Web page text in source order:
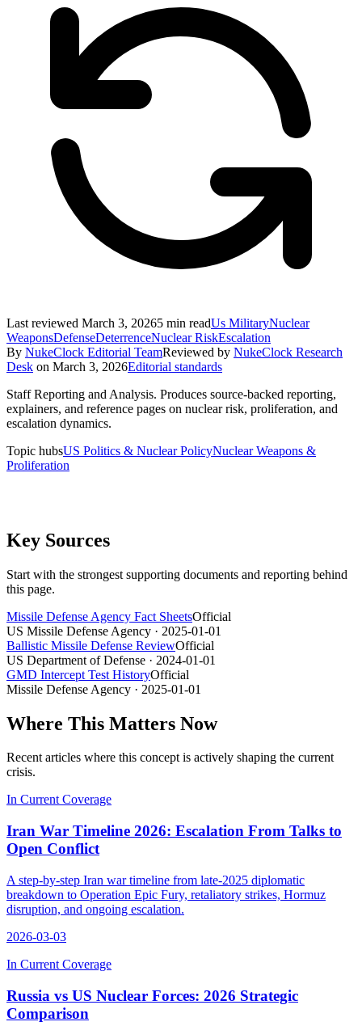
Last reviewed March 3, 20265 min readUs MilitaryNuclear
WeaponsDefenseDeterrenceNuclear RiskEscalation
By NukeClock Editorial TeamReviewed by NukeClock Research
Desk on March 3, 2026Editorial standards
Staff Reporting and Analysis. Produces source-backed reporting,
explainers, and reference pages on nuclear risk, proliferation, and
escalation dynamics.
Topic hubsUS Politics & Nuclear PolicyNuclear Weapons &
Proliferation
Key Sources
Start with the strongest supporting documents and reporting behind
this page.
Missile Defense Agency Fact SheetsOfficial
US Missile Defense Agency · 2025-01-01
Ballistic Missile Defense ReviewOfficial
US Department of Defense · 2024-01-01
GMD Intercept Test HistoryOfficial
Missile Defense Agency · 2025-01-01
Where This Matters Now
Recent articles where this concept is actively shaping the current
crisis.
In Current Coverage
Iran War Timeline 2026: Escalation From Talks to
Open Conflict
A step-by-step Iran war timeline from late-2025 diplomatic
breakdown to Operation Epic Fury, retaliatory strikes, Hormuz
disruption, and ongoing escalation.
2026-03-03
In Current Coverage
Russia vs US Nuclear Forces: 2026 Strategic
Comparison